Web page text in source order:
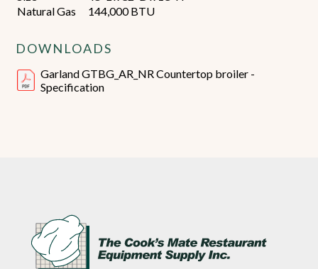
Natural Gas
144,000 BTU
DOWNLOADS
Garland GTBG_AR_NR Countertop broiler -
Specification